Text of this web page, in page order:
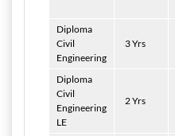
Diploma
Civil
Engineering
3 Yrs
Diploma
Civil
Engineering
LE
2 Yrs